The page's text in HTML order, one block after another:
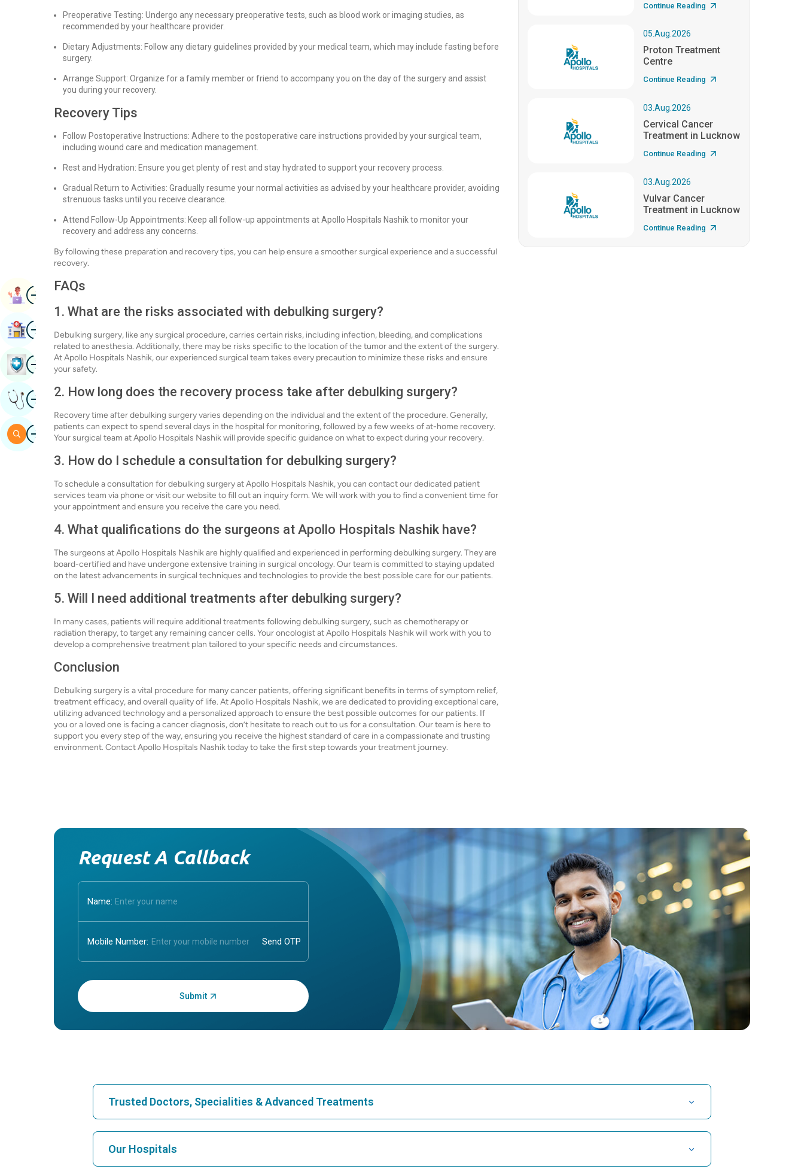
Preoperative Testing: Undergo any necessary preoperative tests, such as blood work or imaging studies, as
recommended by your healthcare provider.
Dietary Adjustments: Follow any dietary guidelines provided by your medical team, which may include fasting before
surgery.
Arrange Support: Organize for a family member or friend to accompany you on the day of the surgery and assist
you during your recovery.
Recovery Tips
Follow Postoperative Instructions: Adhere to the postoperative care instructions provided by your surgical team,
including wound care and medication management.
Rest and Hydration: Ensure you get plenty of rest and stay hydrated to support your recovery process.
Gradual Return to Activities: Gradually resume your normal activities as advised by your healthcare provider, avoiding
strenuous tasks until you receive clearance.
Attend Follow-Up Appointments: Keep all follow-up appointments at Apollo Hospitals Nashik to monitor your
recovery and address any concerns.
By following these preparation and recovery tips, you can help ensure a smoother surgical experience and a successful
recovery.
FAQs
1. What are the risks associated with debulking surgery?
Debulking surgery, like any surgical procedure, carries certain risks, including infection, bleeding, and complications
related to anesthesia. Additionally, there may be risks specific to the location of the tumor and the extent of the surgery.
At Apollo Hospitals Nashik, our experienced surgical team takes every precaution to minimize these risks and ensure
your safety.
2. How long does the recovery process take after debulking surgery?
Recovery time after debulking surgery varies depending on the individual and the extent of the procedure. Generally,
patients can expect to spend several days in the hospital for monitoring, followed by a few weeks of at-home recovery.
Your surgical team at Apollo Hospitals Nashik will provide specific guidance on what to expect during your recovery.
3. How do I schedule a consultation for debulking surgery?
To schedule a consultation for debulking surgery at Apollo Hospitals Nashik, you can contact our dedicated patient
services team via phone or visit our website to fill out an inquiry form. We will work with you to find a convenient time for
your appointment and ensure you receive the care you need.
4. What qualifications do the surgeons at Apollo Hospitals Nashik have?
The surgeons at Apollo Hospitals Nashik are highly qualified and experienced in performing debulking surgery. They are
board-certified and have undergone extensive training in surgical oncology. Our team is committed to staying updated
on the latest advancements in surgical techniques and technologies to provide the best possible care for our patients.
5. Will I need additional treatments after debulking surgery?
In many cases, patients will require additional treatments following debulking surgery, such as chemotherapy or
radiation therapy, to target any remaining cancer cells. Your oncologist at Apollo Hospitals Nashik will work with you to
develop a comprehensive treatment plan tailored to your specific needs and circumstances.
Conclusion
Debulking surgery is a vital procedure for many cancer patients, offering significant benefits in terms of symptom relief,
treatment efficacy, and overall quality of life. At Apollo Hospitals Nashik, we are dedicated to providing exceptional care,
utilizing advanced technology and a personalized approach to ensure the best possible outcomes for our patients. If
you or a loved one is facing a cancer diagnosis, don’t hesitate to reach out to us for a consultation. Our team is here to
support you every step of the way, ensuring you receive the highest standard of care in a compassionate and trusting
environment. Contact Apollo Hospitals Nashik today to take the first step towards your treatment journey.
Continue Reading
05.Aug.2026
Proton Treatment
Centre
Continue Reading
03.Aug.2026
Cervical Cancer
Treatment in Lucknow
Continue Reading
03.Aug.2026
Vulvar Cancer
Treatment in Lucknow
Continue Reading
Request A Callback
Name:
Mobile Number:
Enter OTP:
Trusted Doctors, Specialities & Advanced Treatments
Our Hospitals
ImageBook Appointment
ImageFind Hospital
ImageBook Health Checkup
ImageGet Expert Opinion
ImageSearch